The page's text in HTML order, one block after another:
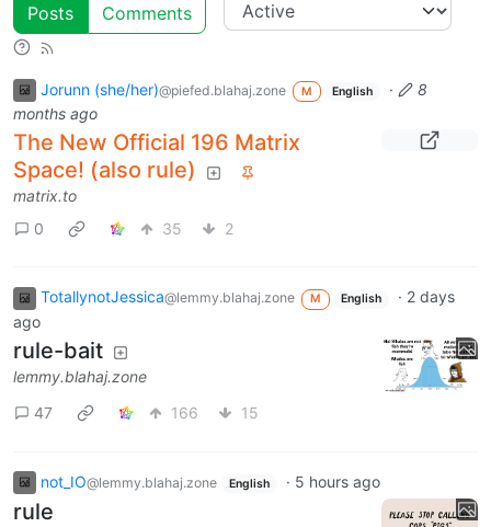
Posts Comments
Jorunn (she/her)@piefed.blahaj.zone M English ·
8
months ago
The New Official 196 Matrix
Space! (also rule)
matrix.to
0
35 2
TotallynotJessica@lemmy.blahaj.zone M English · 2 days
ago
rule-bait
lemmy.blahaj.zone
47
166 15
not_IO@lemmy.blahaj.zone English · 5 hours ago
rule